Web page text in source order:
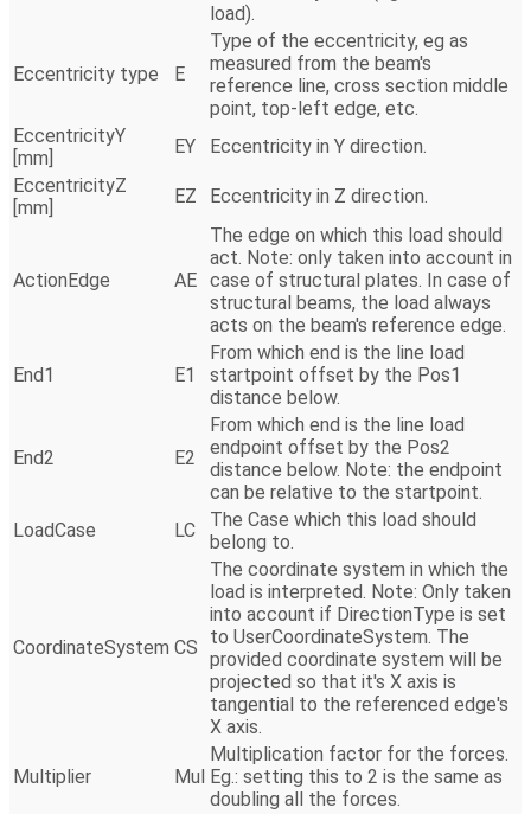
load).
Eccentricity type E
Type of the eccentricity, eg as
measured from the beam's
reference line, cross section middle
point, top-left edge, etc.
EccentricityY
[mm]
EY
Eccentricity in Y direction.
EccentricityZ
[mm]
EZ Eccentricity in Z direction.
ActionEdge AE
The edge on which this load should
act. Note: only taken into account in
case of structural plates. In case of
structural beams, the load always
acts on the beam's reference edge.
End1 E1
From which end is the line load
startpoint offset by the Pos1
distance below.
End2 E2
From which end is the line load
endpoint offset by the Pos2
distance below. Note: the endpoint
can be relative to the startpoint.
LoadCase
LC
The Case which this load should
belong to.
CoordinateSystem CS
The coordinate system in which the
load is interpreted. Note: Only taken
into account if DirectionType is set
to UserCoordinateSystem. The
provided coordinate system will be
projected so that it's X axis is
tangential to the referenced edge's
X axis.
Multiplier Mul
Multiplication factor for the forces.
Eg.: setting this to 2 is the same as
doubling all the forces.